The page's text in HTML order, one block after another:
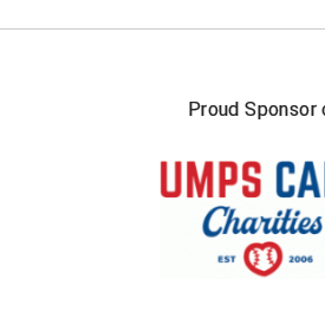
Proud Sponsor